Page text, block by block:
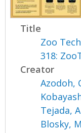
Title
Zoo
318:
Creator
Azodoh,
Tejada,
Blosky,